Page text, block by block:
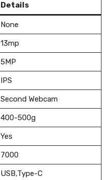
Details
None
13mp
5MP
IPS
Second Webcam
400-500g
Yes
7000
USB,Type-C